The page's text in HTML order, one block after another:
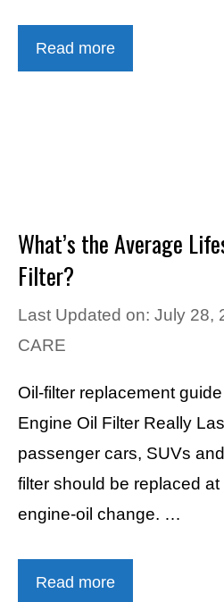
Read more
What’s the Average
Filter?
Last Updated on: July 28,
CARE
Oil-filter replacement
Engine Oil Filter Really
passenger cars, SUVs
filter should be replaced
engine-oil change. …
Read more